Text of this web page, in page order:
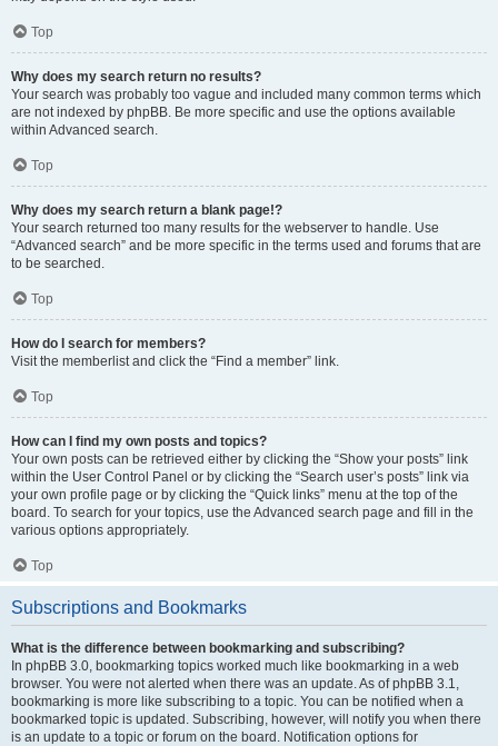
Top
Why does my search return no results?
Your search was probably too vague and included many common terms which
are not indexed by phpBB. Be more specific and use the options available
within Advanced search.
Top
Why does my search return a blank page!?
Your search returned too many results for the webserver to handle. Use
“Advanced search” and be more specific in the terms used and forums that are
to be searched.
Top
How do I search for members?
Visit the memberlist and click the “Find a member” link.
Top
How can I find my own posts and topics?
Your own posts can be retrieved either by clicking the “Show your posts” link
within the User Control Panel or by clicking the “Search user’s posts” link via
your own profile page or by clicking the “Quick links” menu at the top of the
board. To search for your topics, use the Advanced search page and fill in the
various options appropriately.
Top
Subscriptions and Bookmarks
What is the difference between bookmarking and subscribing?
In phpBB 3.0, bookmarking topics worked much like bookmarking in a web
browser. You were not alerted when there was an update. As of phpBB 3.1,
bookmarking is more like subscribing to a topic. You can be notified when a
bookmarked topic is updated. Subscribing, however, will notify you when there
is an update to a topic or forum on the board. Notification options for